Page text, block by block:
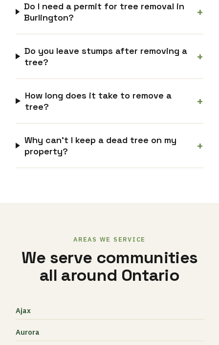
Do I need a permit for tree removal in
Burlington?
+
Do you leave stumps after removing a
tree?
+
How long does it take to remove a
tree?
+
Why can’t I keep a dead tree on my
property?
+
AREAS WE SERVICE
We serve communities
all around Ontario
Ajax
Aurora